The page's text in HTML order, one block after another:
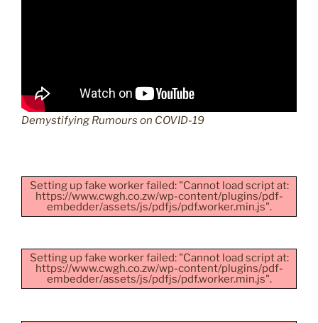
Demystifying Rumours on COVID-19
Setting up fake worker failed: "Cannot load script at:
https://www.cwgh.co.zw/wp-content/plugins/pdf-
embedder/assets/js/pdfjs/pdf.worker.min.js".
Setting up fake worker failed: "Cannot load script at:
https://www.cwgh.co.zw/wp-content/plugins/pdf-
embedder/assets/js/pdfjs/pdf.worker.min.js".